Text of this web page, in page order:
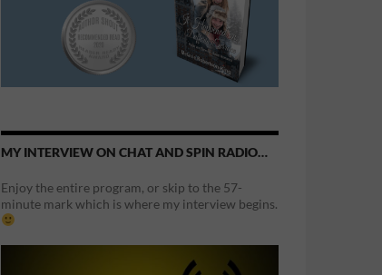
MY INTERVIEW ON CHAT AND SPIN RADIO…
Enjoy the entire program, or skip to the 57-
minute mark which is where my interview begins.